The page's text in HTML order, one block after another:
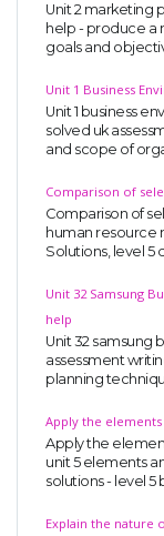
Unit 2 marketing
help - produce a
goals and
Unit 1 Business
Unit 1 business
solved uk
and scope of
Comparison of
Comparison of
human resource
Solutions, level 5
Unit 32 Samsung
help
Unit 32 samsung
assessment
planning
Apply the
Apply the
unit 5 elements
solutions - level 5
Explain the nature